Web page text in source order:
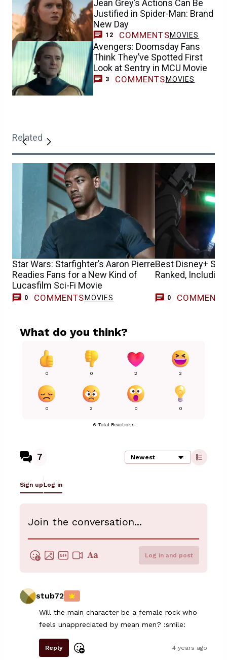
Jean Grey’s Actions Can Be
Justified in Spider-Man: Brand
New Day
12 COMMENTSMOVIES
Avengers: Doomsday Fans
Think They’ve Spotted First
Look at Sentry in MCU Movie
3 COMMENTS MOVIES
Related
Star Wars: Starfighter’s Aaron Pierre
Readies Fans for a New Kind of
Lucasfilm Sci-Fi Movie
0 COMMENTS MOVIES
Best Disney+
Ranked,
0 COMMENTS